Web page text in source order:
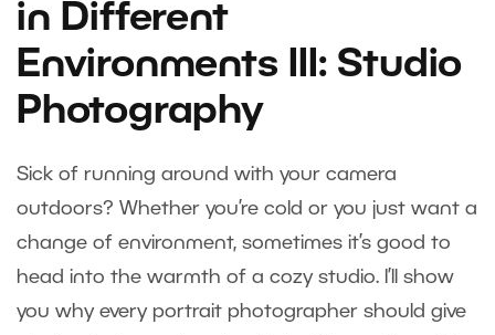
in Different
Environments III: Studio
Photography
Sick of running around with your camera
outdoors? Whether you’re cold or you just want a
change of environment, sometimes it’s good to
head into the warmth of a cozy studio. I’ll show
you why every portrait photographer should give